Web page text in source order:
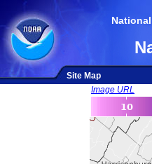
Site Map
Image URL